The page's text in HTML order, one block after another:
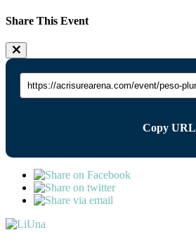
Share This Event
Copy URL